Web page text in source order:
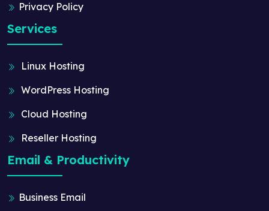
Privacy Policy
Services
Linux Hosting
WordPress Hosting
Cloud Hosting
Reseller Hosting
Email & Productivity
Business Email